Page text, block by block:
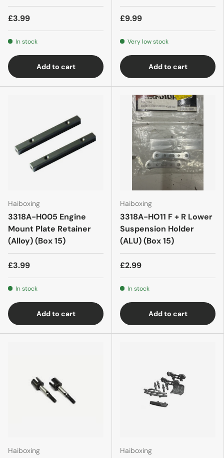
£3.99
In stock
Add to cart
£9.99
Very low stock
Add to cart
Haiboxing
3318A-H005 Engine
Mount Plate Retainer
(Alloy) (Box 15)
£3.99
In stock
Add to cart
Haiboxing
3318A-HO11 F + R Lower
Suspension Holder
(ALU) (Box 15)
£2.99
In stock
Add to cart
Haiboxing Haiboxing